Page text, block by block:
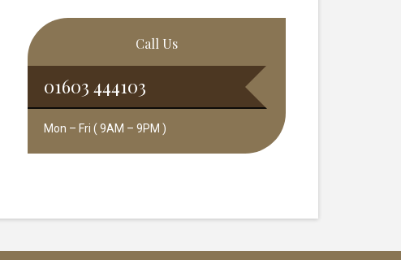
Call Us
01603 444103
Mon – Fri ( 9AM – 9PM )